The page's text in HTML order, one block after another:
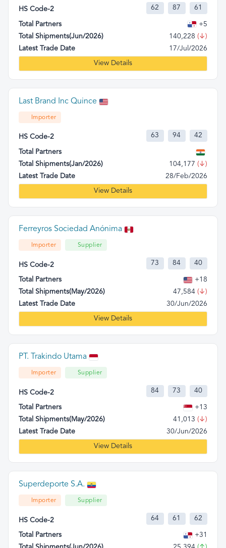
HS Code-2 62 87 61
Total Partners
+5
Total Shipments(Jun/2026)
140,228 (↓)
Latest Trade Date
17/Jul/2026
View Details
Last Brand Inc Quince
Importer
HS Code-2 63 94 42
Total Partners
Total Shipments(Jan/2026)
104,177 (↓)
Latest Trade Date
28/Feb/2026
View Details
Ferreyros Sociedad Anónima
Importer Supplier
HS Code-2 73 84 40
Total Partners
+18
Total Shipments(May/2026)
47,584 (↓)
Latest Trade Date
30/Jun/2026
View Details
PT. Trakindo Utama
Importer Supplier
HS Code-2 84 73 40
Total Partners
+13
Total Shipments(May/2026)
41,013 (↓)
Latest Trade Date
30/Jun/2026
View Details
Superdeporte S.A.
Importer Supplier
HS Code-2 64 61 62
Total Partners
+31